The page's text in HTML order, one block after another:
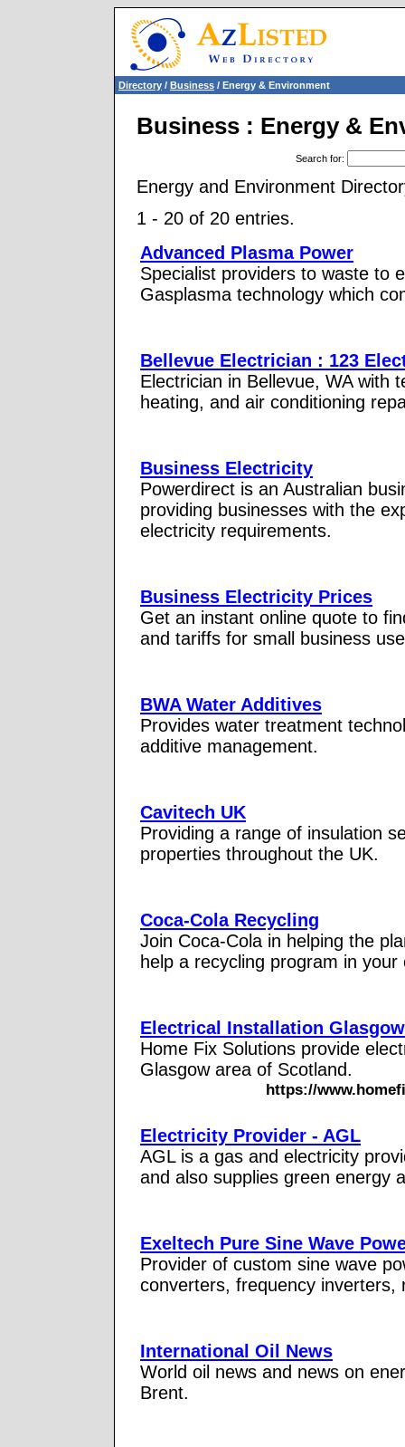
Directory / Business / Energy & Environment
Business : Energy &
Search for:
Energy and Environment
1 - 20 of 20 entries.
Advanced Plasma Power
Specialist providers to waste to
Gasplasma technology which
Bellevue Electrician : 123
Electrician in Bellevue, WA with
heating, and air conditioning
Business Electricity
Powerdirect is an Australian
providing businesses with the
electricity requirements.
Business Electricity Prices
Get an instant online quote to
and tariffs for small business
BWA Water Additives
Provides water treatment
additive management.
Cavitech UK
Providing a range of insulation
properties throughout the UK.
Coca-Cola Recycling
Join Coca-Cola in helping the
help a recycling program in your
Electrical Installation Glasgow
Home Fix Solutions provide
Glasgow area of Scotland.
https://
Electricity Provider - AGL
AGL is a gas and electricity
and also supplies green energy
Exeltech Pure Sine Wave
Provider of custom sine wave
converters, frequency inverters,
International Oil News
World oil news and news on
Brent.